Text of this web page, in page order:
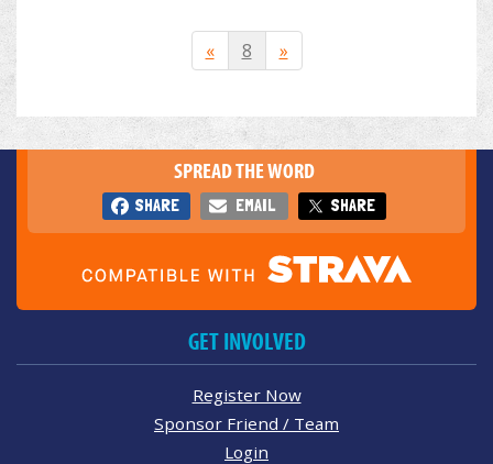
« 8 »
SPREAD THE WORD
SHARE EMAIL SHARE
GET INVOLVED
Register Now
Sponsor Friend / Team
Login